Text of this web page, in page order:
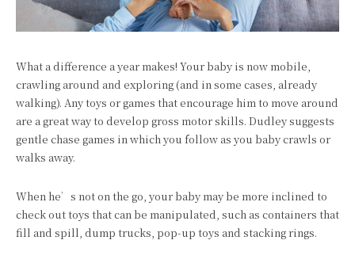
What a difference a year makes! Your baby is now mobile,
crawling around and exploring (and in some cases, already
walking). Any toys or games that encourage him to move around
are a great way to develop gross motor skills. Dudley suggests
gentle chase games in which you follow as you baby crawls or
walks away.
When he’s not on the go, your baby may be more inclined to
check out toys that can be manipulated, such as containers that
fill and spill, dump trucks, pop-up toys and stacking rings.